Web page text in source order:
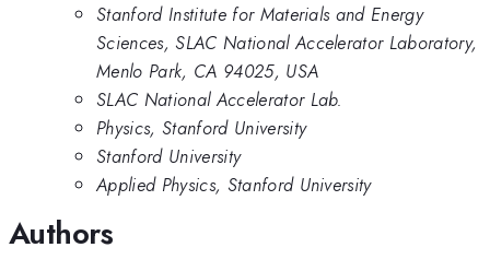
Stanford Institute for Materials and Energy
Sciences, SLAC National Accelerator Laboratory,
Menlo Park, CA 94025, USA
SLAC National Accelerator Lab.
Physics, Stanford University
Stanford University
Applied Physics, Stanford University
Authors